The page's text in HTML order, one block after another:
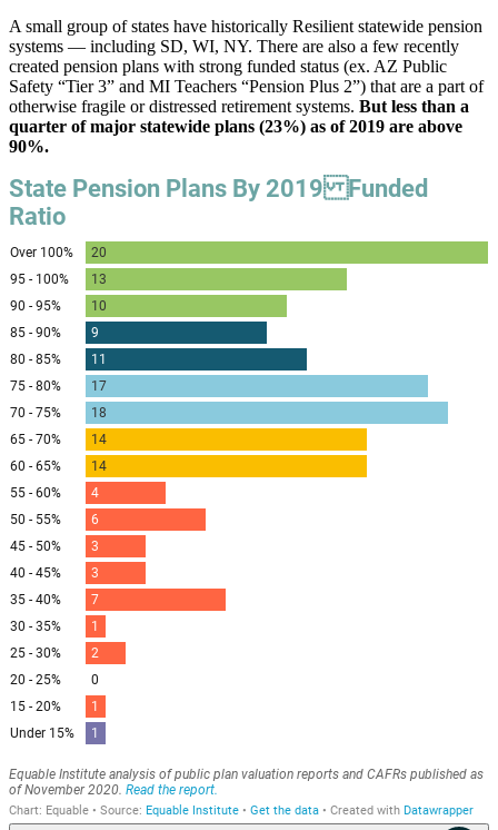
A small group of states have historically Resilient statewide pension
systems — including SD, WI, NY. There are also a few recently
created pension plans with strong funded status (ex. AZ Public
Safety “Tier 3” and MI Teachers “Pension Plus 2”) that are a part of
otherwise fragile or distressed retirement systems. But less than a
quarter of major statewide plans (23%) as of 2019 are above
90%.